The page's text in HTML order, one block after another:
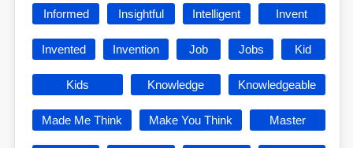
Informed Insightful Intelligent Invent
Invented Invention Job Jobs Kid
Kids Knowledge Knowledgeable
Made Me Think Make You Think Master